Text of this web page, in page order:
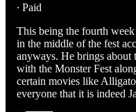
∙ Paid
This being the fourth
in the middle of the fest
anyways. He brings about
with the Monster Fest
certain movies like
everyone that it is indeed